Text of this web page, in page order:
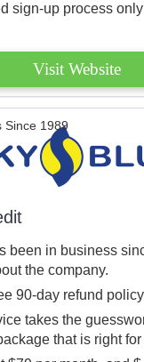
sign-up process
Visit Website
Since 1989
been in business
the company.
90-day refund policy
takes the
that is right for